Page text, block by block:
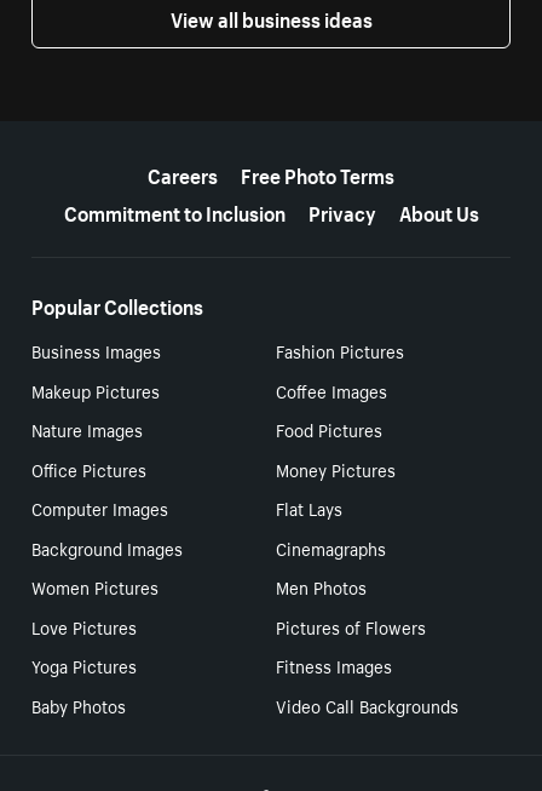
View all business ideas
Careers
Free Photo Terms
Commitment to Inclusion
Privacy About Us
Popular Collections
Business Images
Fashion Pictures
Makeup Pictures
Coffee Images
Nature Images
Food Pictures
Office Pictures
Money Pictures
Computer Images
Flat Lays
Background Images
Cinemagraphs
Women Pictures
Men Photos
Love Pictures
Pictures of Flowers
Yoga Pictures
Fitness Images
Baby Photos
Video Call Backgrounds